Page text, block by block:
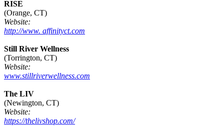
RISE
(Orange, CT)
Website:
http://www. affinityct.com
Still River Wellness
(Torrington, CT)
Website:
www.stillriverwellness.com
The LIV
(Newington, CT)
Website:
https://thelivshop.com/